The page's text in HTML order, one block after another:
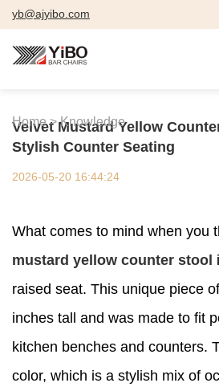
yb@ajyibo.com
Home > Knowledge
Velvet Mustard Yellow
Stylish Counter Seating
2026-05-20 16:44:24
What comes to mind when you
mustard yellow counter stool
raised seat. This unique piece
inches tall and was made to fit
kitchen benches and counters.
color, which is a stylish mix of